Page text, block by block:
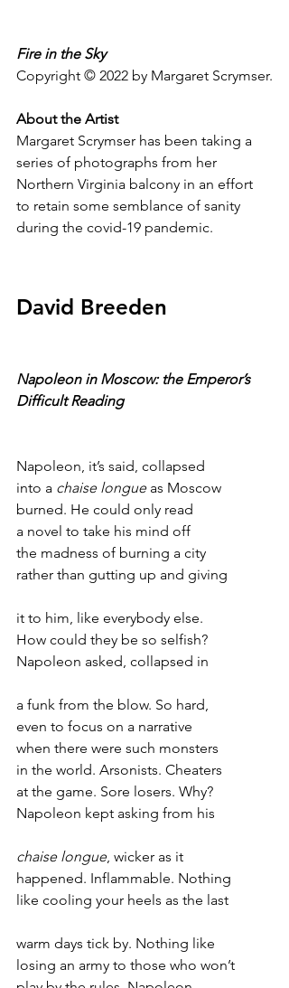
Fire in the Sky
Copyright © 2022 by Margaret Scrymser.
About the Artist
Margaret Scrymser has been taking a
series of photographs from her
Northern Virginia balcony in an effort
to retain some semblance of sanity
during the covid-19 pandemic.
David Breeden
Napoleon in Moscow: the Emperor’s
Difficult Reading
Napoleon, it’s said, collapsed
into a chaise longue as Moscow
burned. He could only read
a novel to take his mind off
the madness of burning a city
rather than gutting up and giving
it to him, like everybody else.
How could they be so selfish?
Napoleon asked, collapsed in
a funk from the blow. So hard,
even to focus on a narrative
when there were such monsters
in the world. Arsonists. Cheaters
at the game. Sore losers. Why?
Napoleon kept asking from his
chaise longue, wicker as it
happened. Inflammable. Nothing
like cooling your heels as the last
warm days tick by. Nothing like
losing an army to those who won’t